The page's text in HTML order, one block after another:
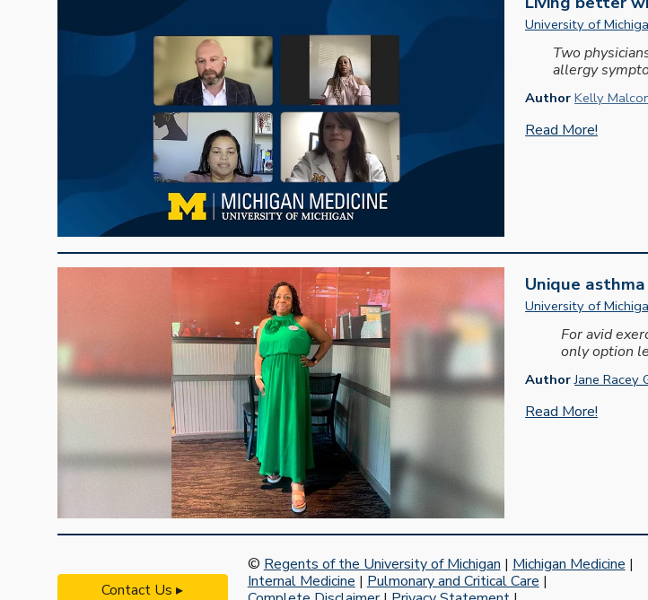
University of
Two
allergy
Author Kelly
Read More!
Unique
University of
For avid
only option
AuthorJane Racey
Read More!
Contact Us ▸
© Regents of the University of Michigan | Michigan Medicine |
Internal Medicine | Pulmonary and Critical Care |